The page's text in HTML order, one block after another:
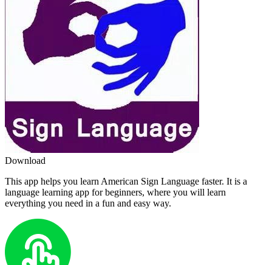
Download
This app helps you learn American Sign Language faster. It is a
language learning app for beginners, where you will learn
everything you need in a fun and easy way.